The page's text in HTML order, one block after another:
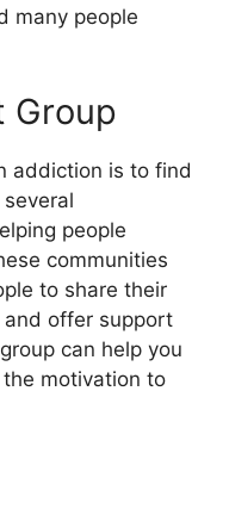
many people
Group
addiction is to find
people
communities
to share their
and offer support
can help you
motivation to